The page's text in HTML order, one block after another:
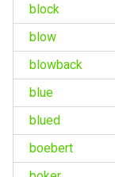
block
blow
blowback
blue
blued
boebert